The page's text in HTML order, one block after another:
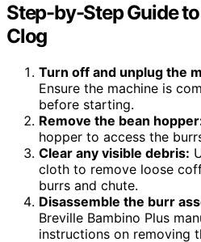
Step-by-Step Guide
Clog
Turn off and unplug the
Ensure the machine is
before starting.
Remove the bean
hopper to access the
Clear any visible debris:
cloth to remove loose
burrs and chute.
Disassemble the burr
Breville Bambino Plus
instructions on removing